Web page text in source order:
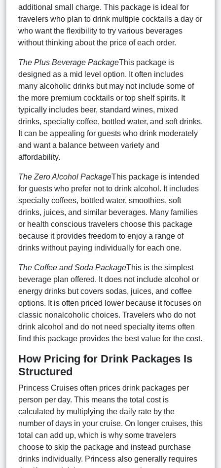
additional small charge. This package is ideal for
travelers who plan to drink multiple cocktails a day or
who want the flexibility to try various beverages
without thinking about the price of each order.
The Plus Beverage PackageThis package is
designed as a mid level option. It often includes
many alcoholic drinks but may not include some of
the more premium cocktails or top shelf spirits. It
typically includes beer, standard wines, mixed
drinks, specialty coffee, bottled water, and soft drinks.
It can be appealing for guests who drink moderately
and want a balance between variety and
affordability.
The Zero Alcohol PackageThis package is intended
for guests who prefer not to drink alcohol. It includes
specialty coffees, bottled water, smoothies, soft
drinks, juices, and similar beverages. Many families
or health conscious travelers choose this package
because it provides freedom to enjoy a range of
drinks without paying individually for each one.
The Coffee and Soda PackageThis is the simplest
beverage plan offered. It does not include alcohol or
energy drinks but covers sodas, juices, and coffee
options. It is often priced lower because it focuses on
classic nonalcoholic choices. Travelers who do not
drink alcohol and do not need specialty items often
find this package provides the best value for the cost.
How Pricing for Drink Packages Is
Structured
Princess Cruises often prices drink packages per
person per day. This means the total cost is
calculated by multiplying the daily rate by the
number of days in your cruise. On longer cruises, this
total can add up, which is why some travelers
choose to skip the package and instead purchase
drinks individually. Princess also generally requires